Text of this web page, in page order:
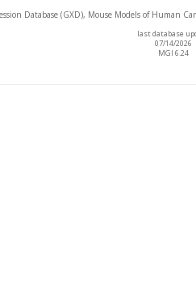
Database (GXD), Mouse Models of Human
last database
07/14/2026
MGI 6.24